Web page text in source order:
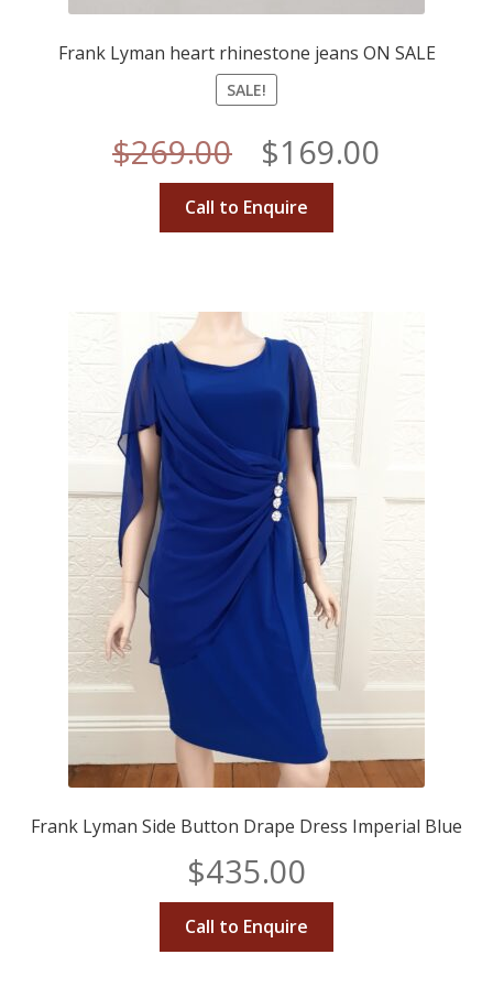
Frank Lyman heart rhinestone jeans ON SALE
SALE!
$269.00
Original
price
$269.00.
$169.00
Call to Enquire
Frank Lyman Side Button Drape Dress Imperial Blue
$435.00
Call to Enquire